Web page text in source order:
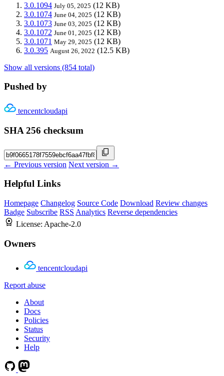
3.0.1094 July 05, 2025 (12 KB)
3.0.1074 June 04, 2025 (12 KB)
3.0.1073 June 03, 2025 (12 KB)
3.0.1072 June 01, 2025 (12 KB)
3.0.1071 May 29, 2025 (12 KB)
3.0.395 August 26, 2022 (12.5 KB)
Show all versions (854 total)
Pushed by
tencentcloudapi
SHA 256 checksum
← Previous version Next version →
Helpful Links
Homepage Changelog Source Code Download Review changes
Badge Subscribe RSS Analytics Reverse dependencies
License: Apache-2.0
Owners
tencentcloudapi
Report abuse
About
Docs
Policies
Status
Security
Help